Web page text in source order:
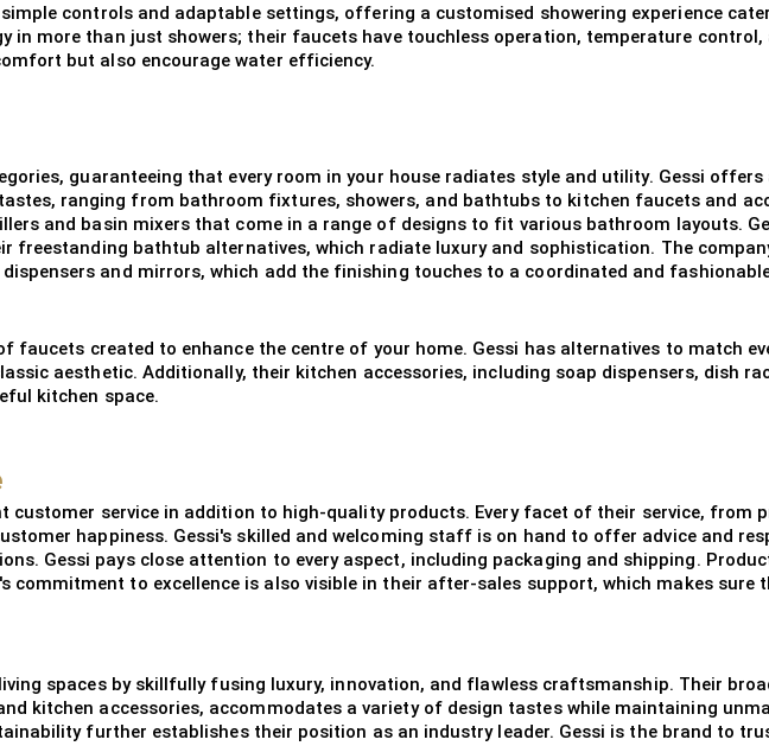
controls and adaptable settings, offering a customised showering experience
in more than just showers; their faucets have touchless operation, temperature
but also encourage water efficiency.
guaranteeing that every room in your house radiates style and utility. Gessi offers
ranging from bathroom fixtures, showers, and bathtubs to kitchen faucets and
and basin mixers that come in a range of designs to fit various bathroom layouts.
freestanding bathtub alternatives, which radiate luxury and sophistication. The
and mirrors, which add the finishing touches to a coordinated and
faucets created to enhance the centre of your home. Gessi has alternatives to match
aesthetic. Additionally, their kitchen accessories, including soap dispensers, dish
kitchen space.
customer service in addition to high-quality products. Every facet of their service, from
happiness. Gessi's skilled and welcoming staff is on hand to offer advice and
Gessi pays close attention to every aspect, including packaging and shipping.
commitment to excellence is also visible in their after-sales support, which makes sure
spaces by skillfully fusing luxury, innovation, and flawless craftsmanship. Their
kitchen accessories, accommodates a variety of design tastes while maintaining
further establishes their position as an industry leader. Gessi is the brand to